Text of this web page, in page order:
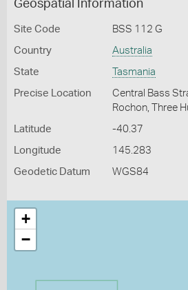
Geospatial Information
Site Code BSS 112 G
Country Australia
State Tasmania
Precise Location
Central Bass
Rochon, Three
Latitude -40.37
Longitude 145.283
Geodetic Datum WGS84
+
−